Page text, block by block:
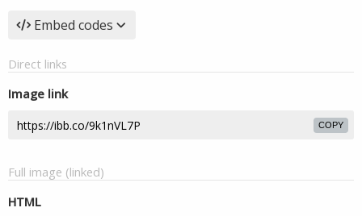
Embed codes
Direct links
Image link
COPY
Full image (linked)
HTML